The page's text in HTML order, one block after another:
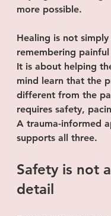
more possible.
Healing is not
remembering
It is about helping
mind learn that the
different from the
requires safety,
A trauma-informed
supports all three.
Safety is not
detail